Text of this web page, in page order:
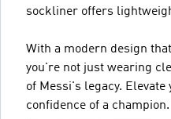
sockliner offers
With a modern design
you're not just wearing
of Messi's legacy.
confidence of a champion.